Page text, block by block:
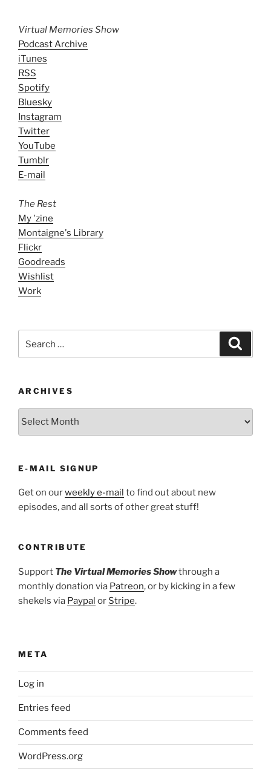
Virtual Memories Show
Podcast Archive
iTunes
RSS
Spotify
Bluesky
Instagram
Twitter
YouTube
Tumblr
E-mail
The Rest
My 'zine
Montaigne's Library
Flickr
Goodreads
Wishlist
Work
for:
ARCHIVES
ARCHIVES
E-MAIL SIGNUP
Get on ourweekly e-mail to find out about new
episodes, and all sorts of other great stuff!
CONTRIBUTE
Support The Virtual Memories Showthrough a
monthly donation via Patreon, or by kicking in a few
shekels via Paypal or Stripe.
META
Log in
Entries feed
Comments feed
WordPress.org